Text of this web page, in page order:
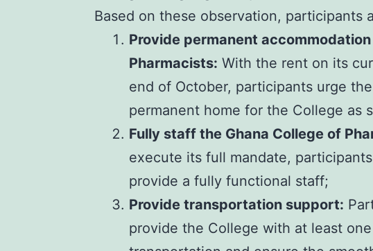
Based on these observation, participants
Provide permanent
Pharmacists: With the rent on its
end of October, participants urge
permanent home for the College as
Fully staff the Ghana College of
execute its full mandate,
provide a fully functional staff;
Provide transportation support:
provide the College with at least